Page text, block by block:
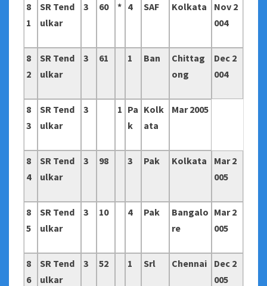
8
1
SR Tend
ulkar
3 60 * 4 SAF Kolkata
Nov 2
004
8
2
SR Tend
ulkar
3 61 1 Ban
Chittag
ong
Dec 2
004
8
3
SR Tend
ulkar
3 1 Pa
k
Kolk
ata
Mar 2005
8
4
SR Tend
ulkar
3 98 3 Pak Kolkata
Mar 2
005
8
5
SR Tend
ulkar
3 10 4 Pak
Bangalo
re
Mar 2
005
8
6
SR Tend
ulkar
3 52 1 Srl Chennai
Dec 2
005